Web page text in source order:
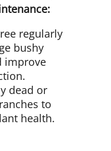
regularly
bushy
improve
dead or
to
health.